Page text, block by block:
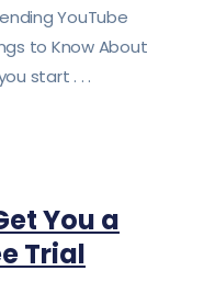
YouTube
to Know About
start . . .
You a
Trial